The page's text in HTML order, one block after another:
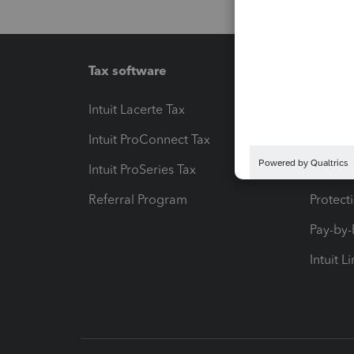
Tax software
Intuit Lacerte Tax
Intuit ProConnect Tax
Intuit ProSeries Tax
Referral Program
Pay-
Intuit